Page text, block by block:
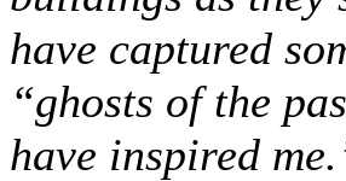
have captured
“ghosts of the
have inspired